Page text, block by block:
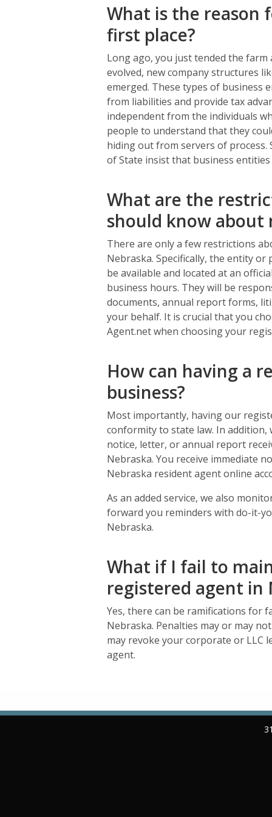
What is the reason
first place?
Long ago, you just tended the
evolved, new company structures
emerged. These types of business
from liabilities and provide tax
independent from the individuals
people to understand that they
hiding out from servers of
of State insist that business
What are the
should know about
There are only a few restrictions
Nebraska. Specifically, the entity
be available and located at an
business hours. They will be
documents, annual report forms,
your behalf. It is crucial that you
Agent.net when choosing your
How can having a
business?
Most importantly, having our
conformity to state law. In addition,
notice, letter, or annual report
Nebraska. You receive immediate
Nebraska resident agent online
As an added service, we also
forward you reminders with do-it-
Nebraska.
What if I fail to
registered agent in
Yes, there can be ramifications for
Nebraska. Penalties may or may
may revoke your corporate or LLC
agent.